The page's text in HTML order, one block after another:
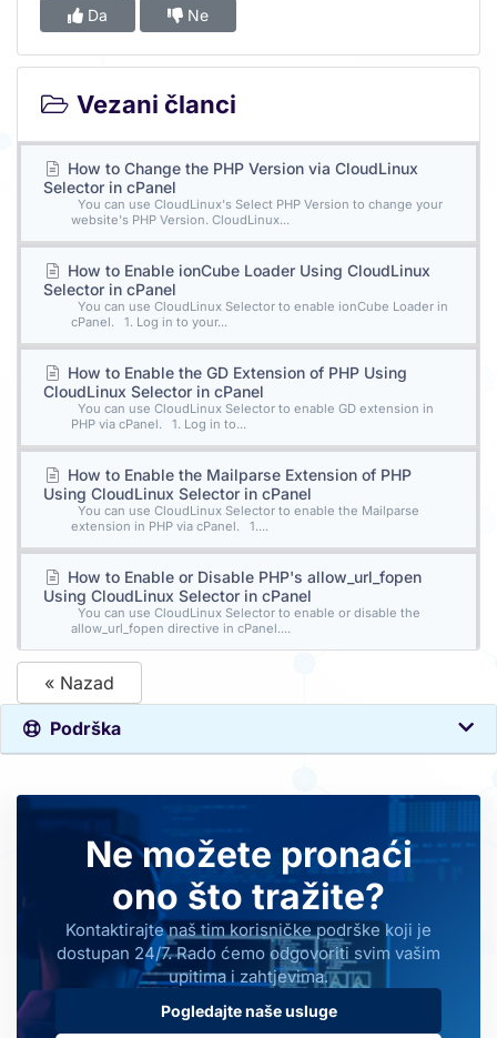
Da Ne
Vezani članci
How to Change the PHP Version via CloudLinux
Selector in cPanel
You can use CloudLinux's Select PHP Version to change your
website's PHP Version. CloudLinux...
How to Enable ionCube Loader Using CloudLinux
Selector in cPanel
You can use CloudLinux Selector to enable ionCube Loader in
cPanel. 1. Log in to your...
How to Enable the GD Extension of PHP Using
CloudLinux Selector in cPanel
You can use CloudLinux Selector to enable GD extension in
PHP via cPanel. 1. Log in to...
How to Enable the Mailparse Extension of PHP
Using CloudLinux Selector in cPanel
You can use CloudLinux Selector to enable the Mailparse
extension in PHP via cPanel. 1....
How to Enable or Disable PHP's allow_url_fopen
Using CloudLinux Selector in cPanel
You can use CloudLinux Selector to enable or disable the
allow_url_fopen directive in cPanel....
« Nazad
Podrška
Ne možete pronaći
ono što tražite?
Kontaktirajte naš tim korisničke podrške koji je
dostupan 24/7. Rado ćemo odgovoriti svim vašim
upitima i zahtjevima.
Pogledajte naše usluge